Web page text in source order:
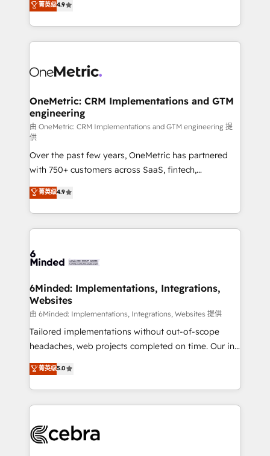
we blend strategy, creativity, and technology to help
organisations scale smarter and grow stronger.
Barcelona and operating across Spain, LATAM, and
the UK, we support global companies in building
smarter marketing, sales, and customer success
Iberia (Spain & Portugal), we combine human insight
growth. Our multidisciplinary team designs solutions
that simplify complexity, boost performance, and
turn innovation into real impact. 🌍 Highlights •
HubSpot Partner since 2012 • 2022 EMEA Impact
Award: Best Integration • 150+ successful HubSpot
projects • Clients in 30+ industries • Proprietary
technology for integrations • Multilingual team:
English, Spanish, Portuguese & Italian 👉 Grow
smarter with AI and HubSpot.
菁英级4.9
OneMetric: CRM Implementations and GTM
engineering
由 OneMetric: CRM Implementations and GTM engineering 提
供
Over the past few years, OneMetric has partnered
with 750+ customers across SaaS, fintech,
healthcare, real estate, and other industries. With
150+ HubSpot-certified experts, we deliver scalable
solutions to complex GTM and RevOps challenges.
Our Expertise 🔹 Onboarding & Implementation:
tailored to your GTM motion. 🔹 Migrations: Move
downtime. 🔹 RevOps Strategy: Align teams,
processes, and data to drive revenue efficiency. 🔹
Integrations: Connect HubSpot with your tech stack
for better adoption. 🔹 Custom Solutions: Build
tailored apps, workflows, and configurations. We are
our commitment to data security and compliance. At
OneMetric, we help revenue teams focus on the
菁英级4.9
6Minded: Implementations, Integrations,
Websites
由 6Minded: Implementations, Integrations, Websites 提供
Tailored implementations without out-of-scope
headaches, web projects completed on time. Our in-
house team of certified CRM architects, experts,
developers, designers, and marketers handles all
aspects of your HubSpot. ✨ 400+ global clients ✨
100+ seamless migrations from 15+ different CRMs
implementations, and 5,000+ pages ✨ CS: Clients
菁英级5.0